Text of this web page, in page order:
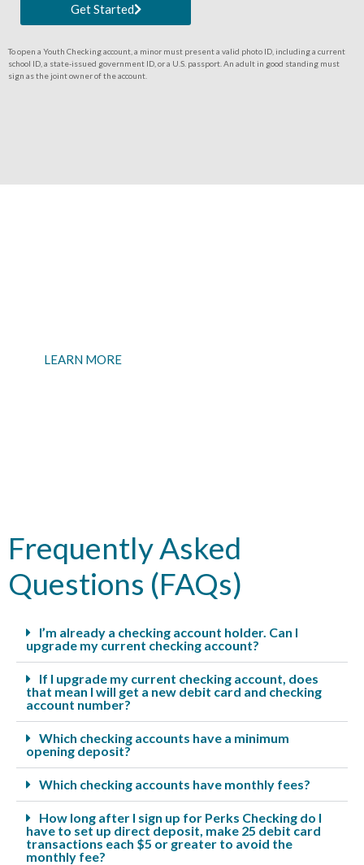
Get Started
To open a Youth Checking account, a minor must present a valid photo ID, including a current
school ID, a state-issued government ID, or a U.S. passport. An adult in good standing must
sign as the joint owner of the account.
LEARN MORE
Frequently Asked
Questions (FAQs)
I’m already a checking account holder. Can I
upgrade my current checking account?
If I upgrade my current checking account, does
that mean I will get a new debit card and checking
account number?
Which checking accounts have a minimum
opening deposit?
Which checking accounts have monthly fees?
How long after I sign up for Perks Checking do I
have to set up direct deposit, make 25 debit card
transactions each $5 or greater to avoid the
monthly fee?